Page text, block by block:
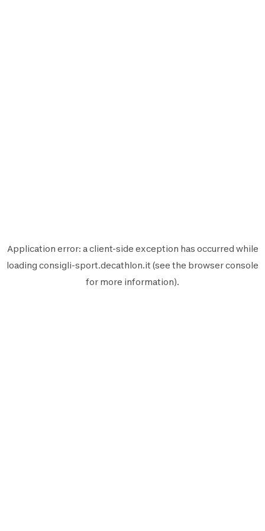
Application error: aclient-side exception has occurred while
loading consigli-sport.decathlon.it (see the browser console
for more information).